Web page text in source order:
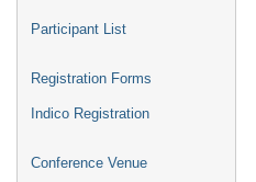
Participant List
Registration Forms
Indico Registration
Conference Venue